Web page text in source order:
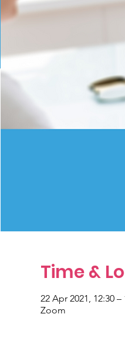
Time &
22 Apr 2021, 12:30 –
Zoom